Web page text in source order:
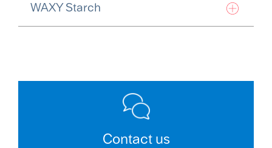
WAXY Starch
Contact us